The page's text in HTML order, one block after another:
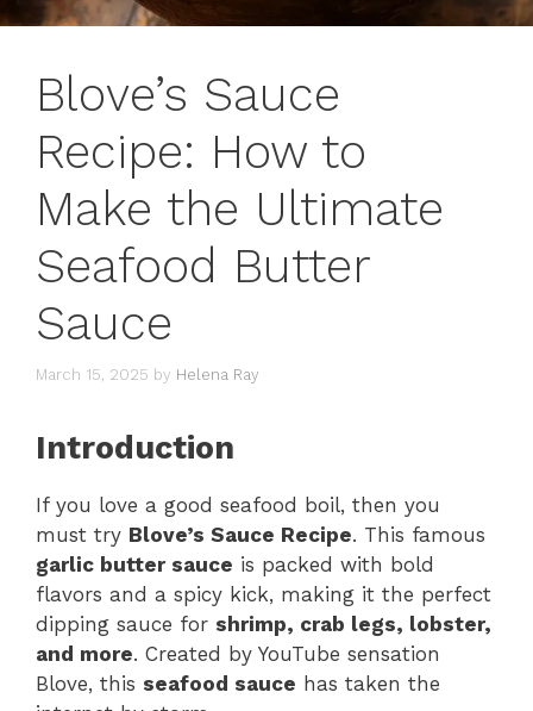
Blove’s Sauce
Recipe: How to
Make the Ultimate
Seafood Butter
Sauce
March 15, 2025 by Helena Ray
Introduction
If you love a good seafood boil, then you
must try Blove’s Sauce Recipe. This famous
garlic butter sauce is packed with bold
flavors and a spicy kick, making it the perfect
dipping sauce for shrimp, crab legs, lobster,
and more. Created by YouTube sensation
Blove, this seafood sauce has taken the